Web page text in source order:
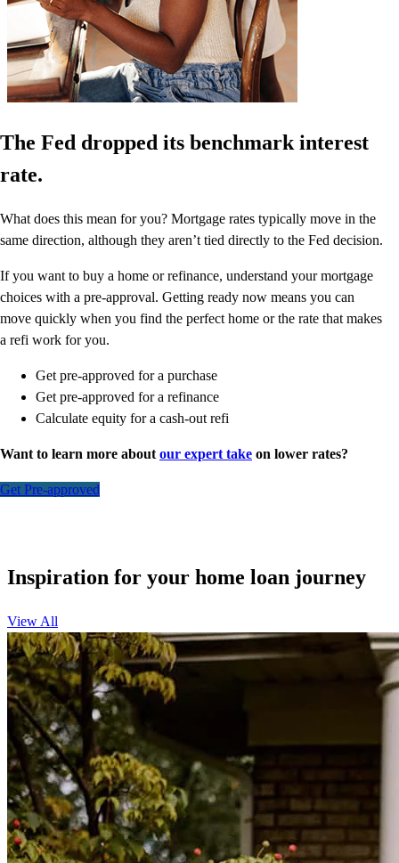
The Fed dropped its benchmark interest
rate.
What does this mean for you? Mortgage rates typically move in the
same direction, although they aren’t tied directly to the Fed decision.
If you want to buy a home or refinance, understand your mortgage
choices with a pre-approval. Getting ready now means you can
move quickly when you find the perfect home or the rate that makes
a refi work for you.
Get pre-approved for a purchase
Get pre-approved for a refinance
Calculate equity for a cash-out refi
Want to learn more about our expert take on lower rates?
Get Pre-approved
Inspiration for your home loan journey
View All